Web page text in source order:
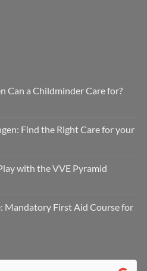
Can a Childminder Care for?
Find the Right Care for your
with the VVE Pyramid
Mandatory First Aid Course for